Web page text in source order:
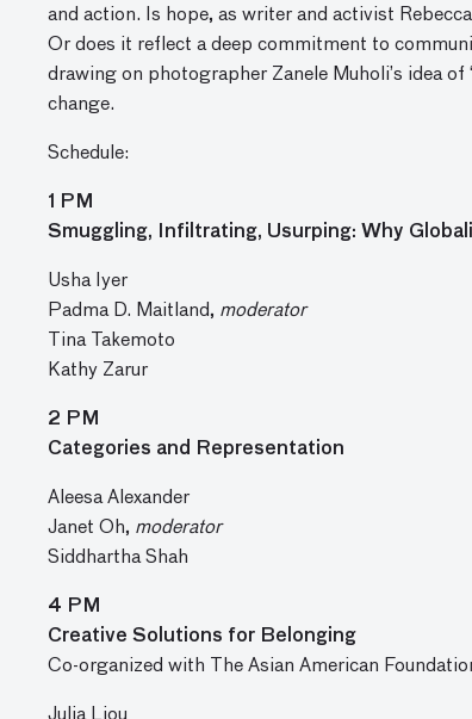
and action. Is hope, as writer and activist
Or does it reflect a deep commitment to
drawing on photographer Zanele Muholi’s idea
change.
Schedule:
1 PM
Smuggling, Infiltrating, Usurping: Why
Usha Iyer
Padma D. Maitland, moderator
Tina Takemoto
Kathy Zarur
2 PM
Categories and Representation
Aleesa Alexander
Janet Oh, moderator
Siddhartha Shah
4 PM
Creative Solutions for Belonging
Co-organized with The Asian American